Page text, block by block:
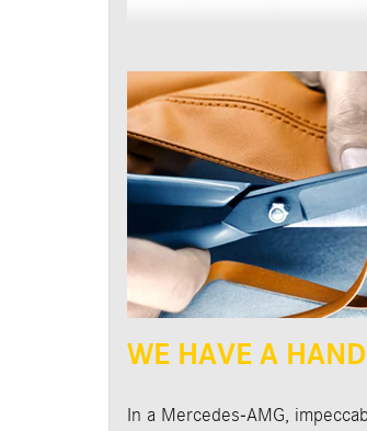
WE HAVE A
In a Mercedes-AMG,